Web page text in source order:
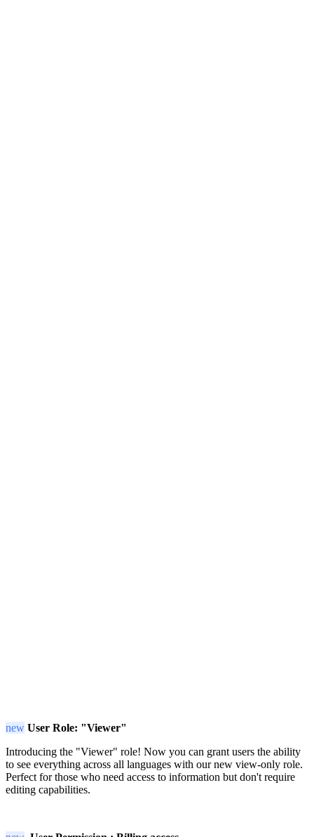
new User Role: "Viewer"
Introducing the "Viewer" role! Now you can grant users the ability
to see everything across all languages with our new view-only role.
Perfect for those who need access to information but don't require
editing capabilities.